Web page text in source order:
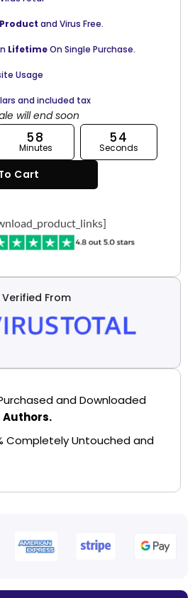
and Virus Free.
LifetimeOn Single Purchase.
Usage
and included tax
will end soon
58
Minutes
54
Seconds
Cart
Verified From
and Downloaded
Authors.
Completely Untouched and